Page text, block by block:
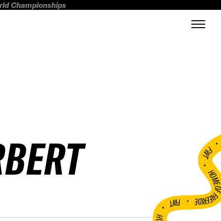
Championships
FWT •
HOME OF
•
FWT •